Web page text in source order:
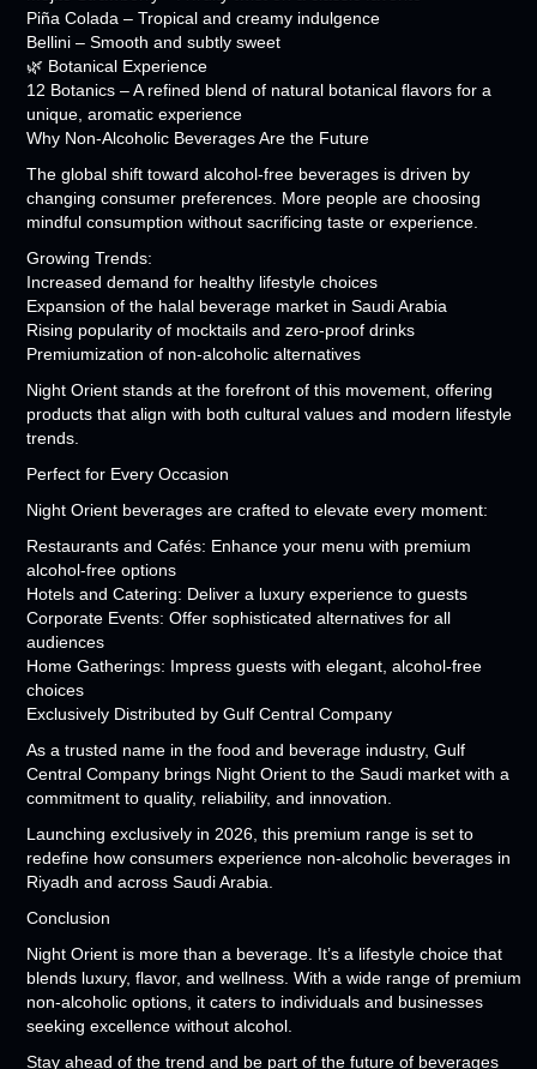
Piña Colada – Tropical and creamy indulgence
Bellini – Smooth and subtly sweet
🌿 Botanical Experience
12 Botanics – A refined blend of natural botanical flavors for a
unique, aromatic experience
Why Non-Alcoholic Beverages Are the Future
The global shift toward alcohol-free beverages is driven by
changing consumer preferences. More people are choosing
mindful consumption without sacrificing taste or experience.
Growing Trends:
Increased demand for healthy lifestyle choices
Expansion of the halal beverage market in Saudi Arabia
Rising popularity of mocktails and zero-proof drinks
Premiumization of non-alcoholic alternatives
Night Orient stands at the forefront of this movement, offering
products that align with both cultural values and modern lifestyle
trends.
Perfect for Every Occasion
Night Orient beverages are crafted to elevate every moment:
Restaurants and Cafés: Enhance your menu with premium
alcohol-free options
Hotels and Catering: Deliver a luxury experience to guests
Corporate Events: Offer sophisticated alternatives for all
audiences
Home Gatherings: Impress guests with elegant, alcohol-free
choices
Exclusively Distributed by Gulf Central Company
As a trusted name in the food and beverage industry, Gulf
Central Company brings Night Orient to the Saudi market with a
commitment to quality, reliability, and innovation.
Launching exclusively in 2026, this premium range is set to
redefine how consumers experience non-alcoholic beverages in
Riyadh and across Saudi Arabia.
Conclusion
Night Orient is more than a beverage. It’s a lifestyle choice that
blends luxury, flavor, and wellness. With a wide range of premium
non-alcoholic options, it caters to individuals and businesses
seeking excellence without alcohol.
Stay ahead of the trend and be part of the future of beverages